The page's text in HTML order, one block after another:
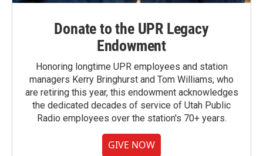
Donate to the UPR Legacy
Endowment
Honoring longtime UPR employees and station
managers Kerry Bringhurst and Tom Williams, who
are retiring this year, this endowment acknowledges
the dedicated decades of service of Utah Public
Radio employees over the station's 70+ years.
GIVE NOW